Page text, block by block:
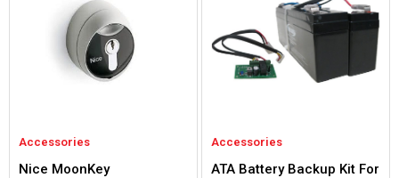
Accessories
Nice MoonKey
Accessories
ATA Battery Backup Kit For